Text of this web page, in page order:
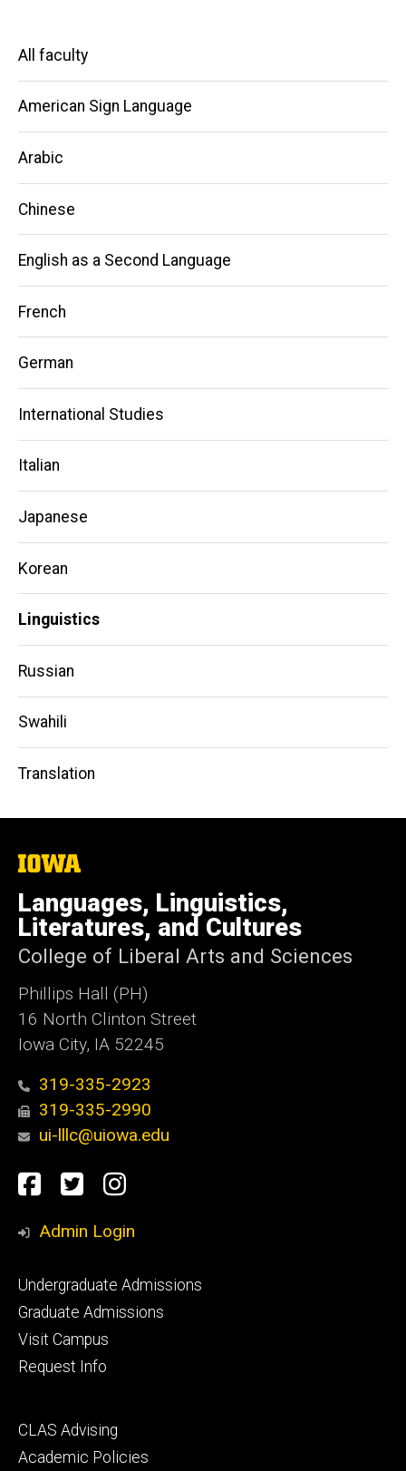
Main
navigation
All faculty
American Sign Language
Arabic
Chinese
English as a Second Language
French
German
International Studies
Italian
Japanese
Korean
Linguistics
Russian
Swahili
Translation
The
of
Iowa
Languages, Linguistics,
Literatures, and Cultures
College of Liberal Arts and Sciences
Phillips Hall (PH)
16 North Clinton Street
Iowa City, IA 52245
319-335-2923
319-335-2990
ui-lllc@uiowa.edu
Social
Media
Facebook
TwitterInstagram
Admin Login
Footer
primary
Undergraduate Admissions
Graduate Admissions
Visit Campus
Request Info
Footer
secondary
CLAS Advising
Academic Policies